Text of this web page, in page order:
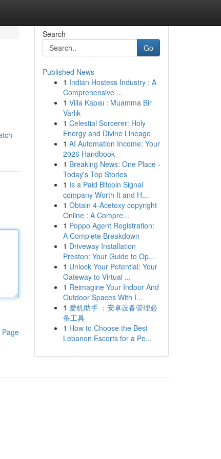
Page
Search
Go
Published News
1 Indian Hostess Industry : A
Comprehensive ...
1 Villa Kapısı : Muamma Bir
Varlık
1 Celestial Sorcerer: Holy
Energy and Divine Lineage
1 AI Automation Income: Your
2026 Handbook
1 Breaking News: One Place -
Today's Top Stories
1 Is a Paid Bitcoin Signal
company Worth It and H...
1 Obtain 4-Acetoxy copyright
Online : A Compre...
1 Poppo Agent Registration:
A Complete Breakdown
1 Driveway Installation
Preston: Your Guide to Op...
1 Unlock Your Potential: Your
Gateway to Virtual ...
1 Reimagine Your Indoor And
Outdoor Spaces With I...
1 爱机助手 ：安卓设备管理必
备工具
1 How to Choose the Best
Lebanon Escorts for a Pe...